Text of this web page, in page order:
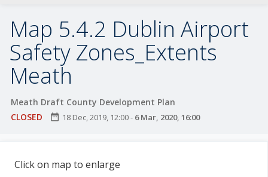
Map 5.4.2 Dublin Airport
Safety Zones_Extents
Meath
Meath Draft County Development Plan
CLOSED
date_range 18 Dec, 2019, 12:00- 6 Mar, 2020, 16:00
Click on map to enlarge